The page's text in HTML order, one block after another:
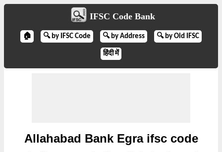
IFSC Code Bank
🏠 🔍 by IFSC Code 🔍 by Address 🔍 by Old IFSC
हिंदी में
Allahabad Bank Egra ifsc code